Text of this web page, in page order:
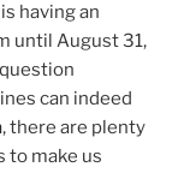
having an
until August 31,
can indeed
, there are plenty
to make us